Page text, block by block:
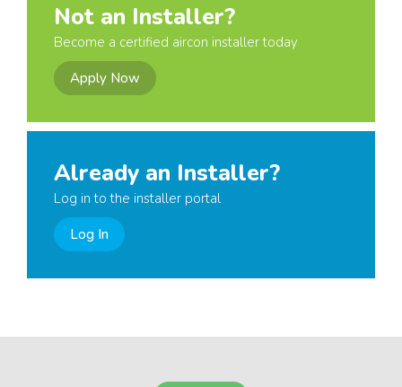
Not an Installer?
Become a certified aircon installer today
Apply Now
Already an Installer?
Log in to the installer portal
Log In